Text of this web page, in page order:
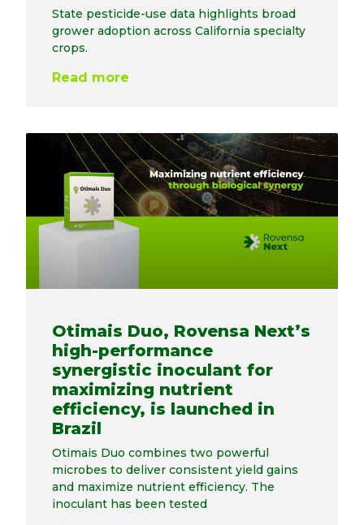
State pesticide-use data highlights broad
grower adoption across California specialty
crops.
Read more
Otimais Duo, Rovensa Next’s
high-performance
synergistic inoculant for
maximizing nutrient
efficiency, is launched in
Brazil
Otimais Duo combines two powerful
microbes to deliver consistent yield gains
and maximize nutrient efficiency. The
inoculant has been tested